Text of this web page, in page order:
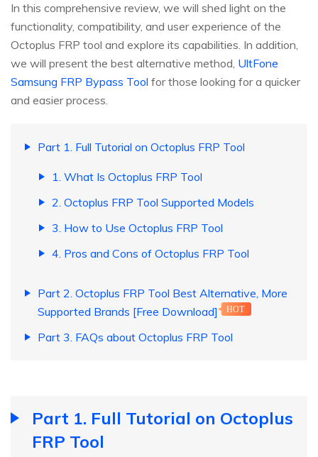
In this comprehensive review, we will shed light on the
functionality, compatibility, and user experience of the
Octoplus FRP tool and explore its capabilities. In addition,
we will present the best alternative method, UltFone
Samsung FRP Bypass Tool for those looking for a quicker
and easier process.
Part 1. Full Tutorial on Octoplus FRP Tool
1. What Is Octoplus FRP Tool
2. Octoplus FRP Tool Supported Models
3. How to Use Octoplus FRP Tool
4. Pros and Cons of Octoplus FRP Tool
Part 2. Octoplus FRP Tool Best Alternative, More
Supported Brands [Free Download]
HOT
Part 3. FAQs about Octoplus FRP Tool
Part 1. Full Tutorial on Octoplus
FRP Tool